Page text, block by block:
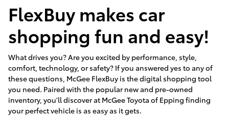
FlexBuy makes car
shopping fun and easy!
What drives you? Are you excited by performance, style,
comfort, technology, or safety? If you answered yes to any of
these questions, McGee FlexBuy is the digital shopping tool
you need. Paired with the popular new and pre-owned
inventory, you'll discover at McGee Toyota of Epping finding
your perfect vehicle is as easy as it gets.